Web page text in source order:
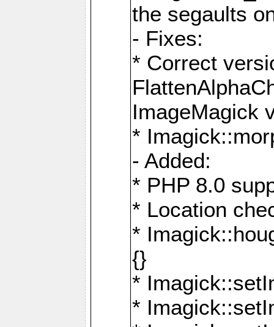
the segaults
- Fixes:
* Correct
ImageMagick
*
- Added:
* PHP 8.0
* Location
*
{}
*
*